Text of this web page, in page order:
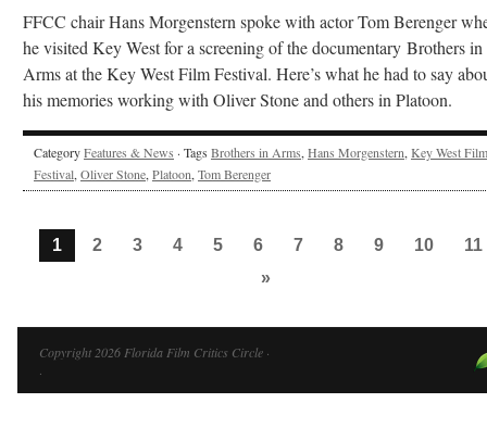
FFCC chair Hans Morgenstern spoke with actor Tom Berenger
he visited Key West for a screening of the documentary Brothers in
Arms at the Key West Film Festival. Here’s what he had to say
his memories working with Oliver Stone and others in Platoon.
CategoryFeatures & News · Tags Brothers in Arms, Hans Morgenstern, Key West Film
Festival, Oliver Stone, Platoon, Tom Berenger
1 2 3 4 5 6 7 8 9 10
11
»
Copyright 2026 Florida Film Critics Circle ·
·